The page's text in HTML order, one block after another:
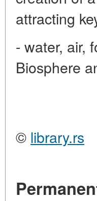
attracting
- water, air,
Biosphere
© library.rs